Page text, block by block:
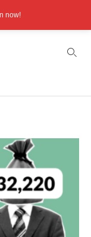
now!